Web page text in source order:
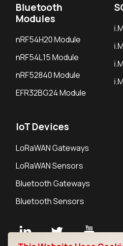
Bluetooth
Modules
nRF54H20 Module
nRF54L15 Module
nRF52840 Module
EFR32BG24 Module
IoT Devices
LoRaWAN Gateways
LoRaWAN Sensors
Bluetooth Gateways
Bluetooth Sensors